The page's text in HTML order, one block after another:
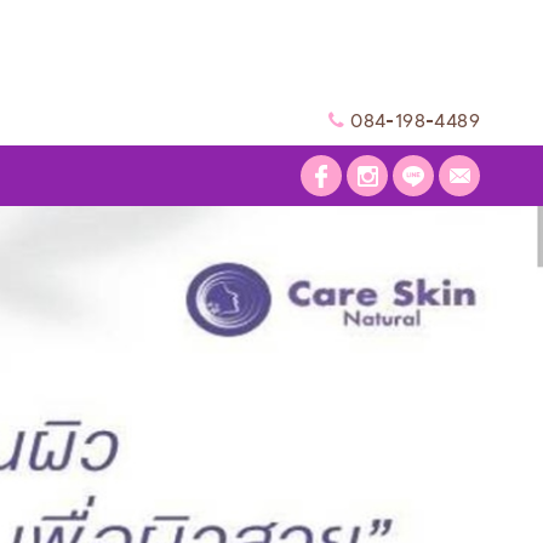
084-198-4489